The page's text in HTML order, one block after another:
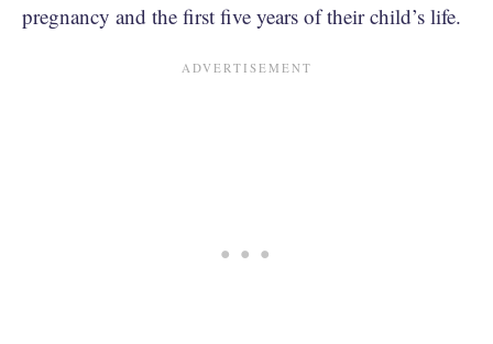
pregnancy and the first five years of their child’s life.